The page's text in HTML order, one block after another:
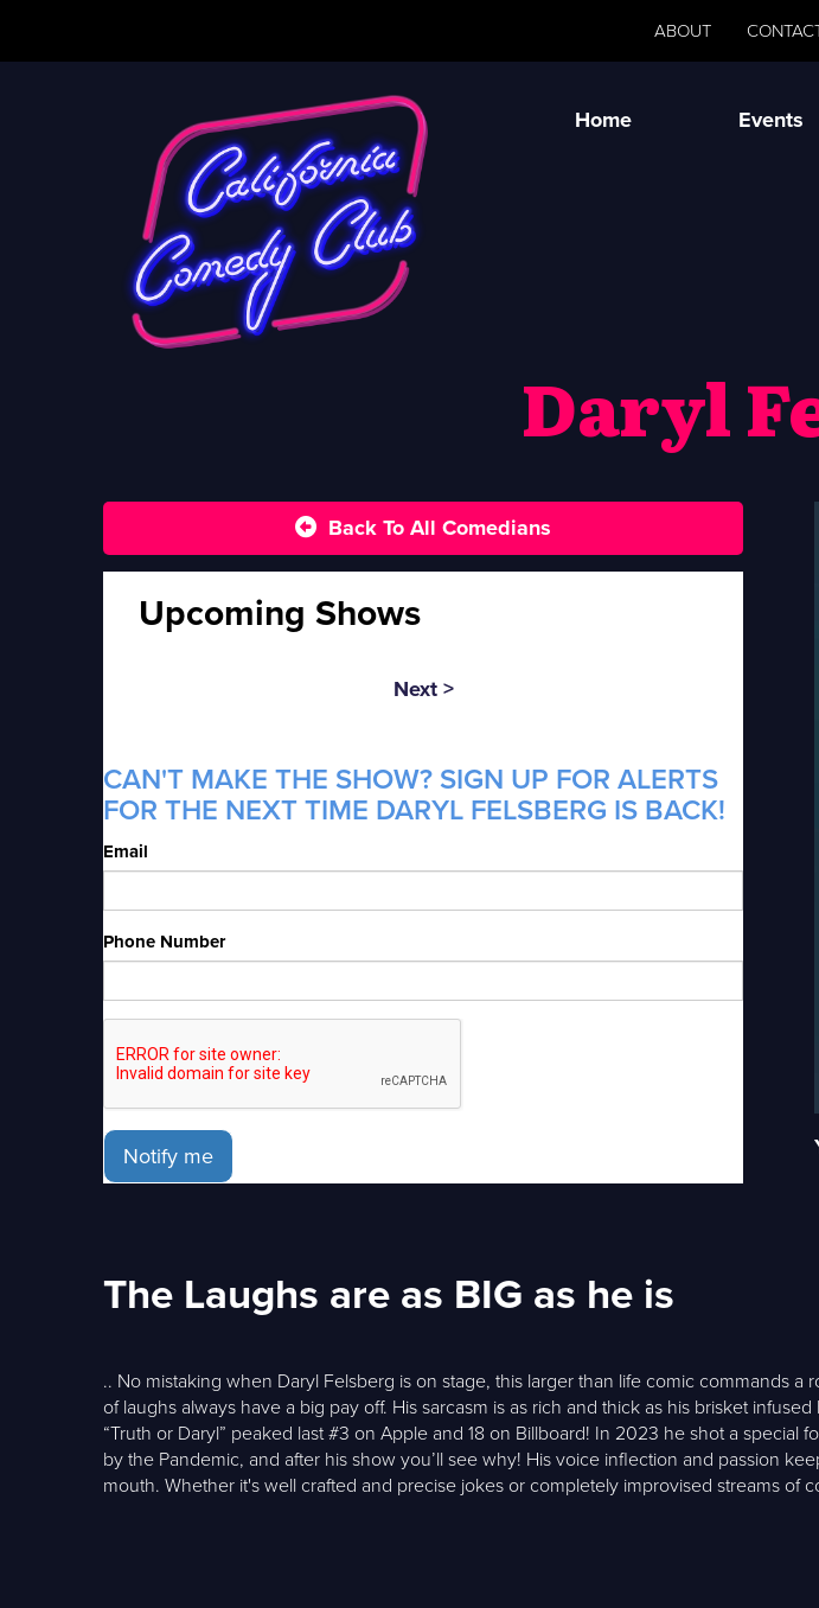
ABOUT
Home Events
Daryl
Back To All Comedians
Upcoming Shows
Next >
CAN'T MAKE THE SHOW? SIGN UP FOR ALERTS
FOR THE NEXT TIME DARYL FELSBERG IS BACK!
Email
Phone Number
Notify me
The Laughs are as BIG as he is
.. No mistaking when Daryl Felsberg is on stage, this larger than life comic commands
of laughs always have a big pay off. His sarcasm is as rich and thick as his brisket
“Truth or Daryl” peaked last #3 on Apple and 18 on Billboard! In 2023 he shot a
by the Pandemic, and after his show you’ll see why! His voice inflection and passion
mouth. Whether it's well crafted and precise jokes or completely improvised streams of